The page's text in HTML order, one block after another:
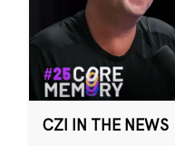
CZI IN THE NEWS